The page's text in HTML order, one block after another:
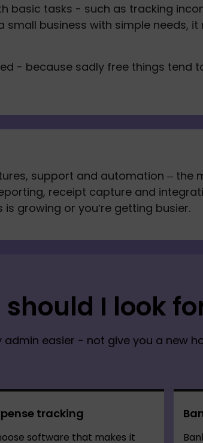
basic tasks - such as tracking
small business with simple needs,
- because sadly free things tend
support and automation – the
receipt capture and
growing or you’re getting busier.
I look
easier - not give you a new
tracking
software that makes it